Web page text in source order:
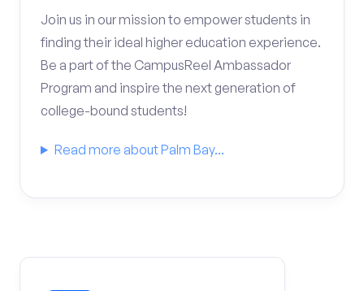
Join us in our mission to empower students in
finding their ideal higher education experience.
Be a part of the CampusReel Ambassador
Program and inspire the next generation of
college-bound students!
Read more about Palm Bay...